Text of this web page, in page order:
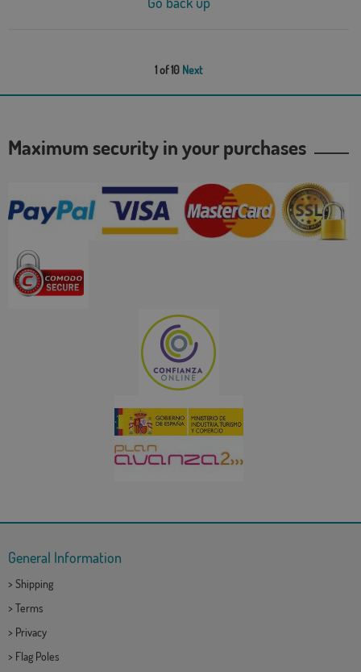
1 of 10 Next
Maximum security in your purchases
General Information
> Shipping
> Terms
> Privacy
> Flag Poles